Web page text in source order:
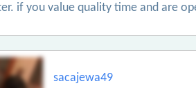
if you value quality time and are
sacajewa49